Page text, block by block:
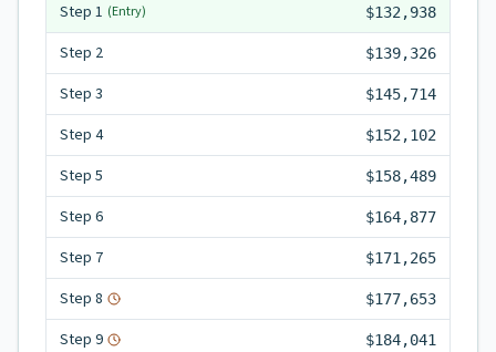
Step 1 (Entry) $132,938
Step 2 $139,326
Step 3 $145,714
Step 4 $152,102
Step 5 $158,489
Step 6 $164,877
Step 7 $171,265
Step 8 $177,653
Step 9 $184,041